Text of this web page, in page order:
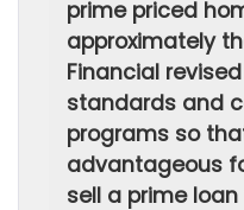
prime priced
approximately
Financial
standards and
programs so
advantageous
sell a prime